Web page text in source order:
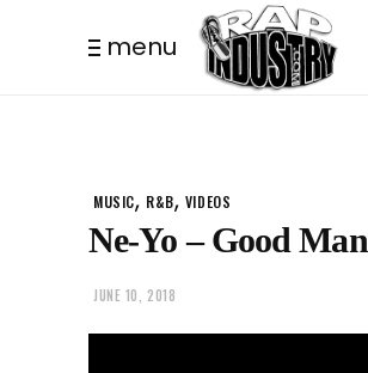
menu
MUSIC, R&B, VIDEOS
Ne-Yo – Good Man
JUNE 10, 2018